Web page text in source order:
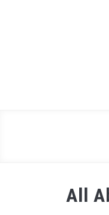
All